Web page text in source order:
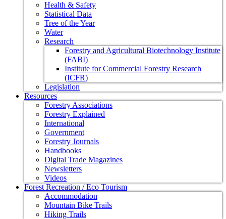
Health & Safety
Statistical Data
Tree of the Year
Water
Research
Forestry and Agricultural Biotechnology Institute
(FABI)
Institute for Commercial Forestry Research
(ICFR)
Legislation
Resources
Forestry Associations
Forestry Explained
International
Government
Forestry Journals
Handbooks
Digital Trade Magazines
Newsletters
Videos
Forest Recreation / Eco Tourism
Accommodation
Mountain Bike Trails
Hiking Trails